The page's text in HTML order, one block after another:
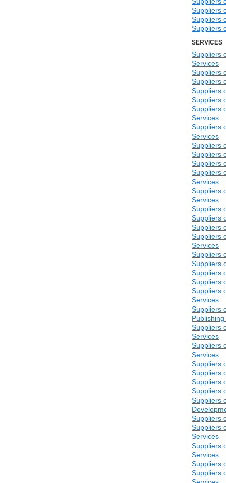
Suppliers
Suppliers
Suppliers
SERVICES
Suppliers
Services
Suppliers
Suppliers
Suppliers
Suppliers
Suppliers
Services
Suppliers
Services
Suppliers
Suppliers
Suppliers
Suppliers
Services
Suppliers
Services
Suppliers
Suppliers
Suppliers
Suppliers
Services
Suppliers
Suppliers
Suppliers
Suppliers
Suppliers
Services
Suppliers
Suppliers
Services
Suppliers
Services
Suppliers
Suppliers
Suppliers
Suppliers
Suppliers
Suppliers
Suppliers
Services
Suppliers
Services
Suppliers
Suppliers